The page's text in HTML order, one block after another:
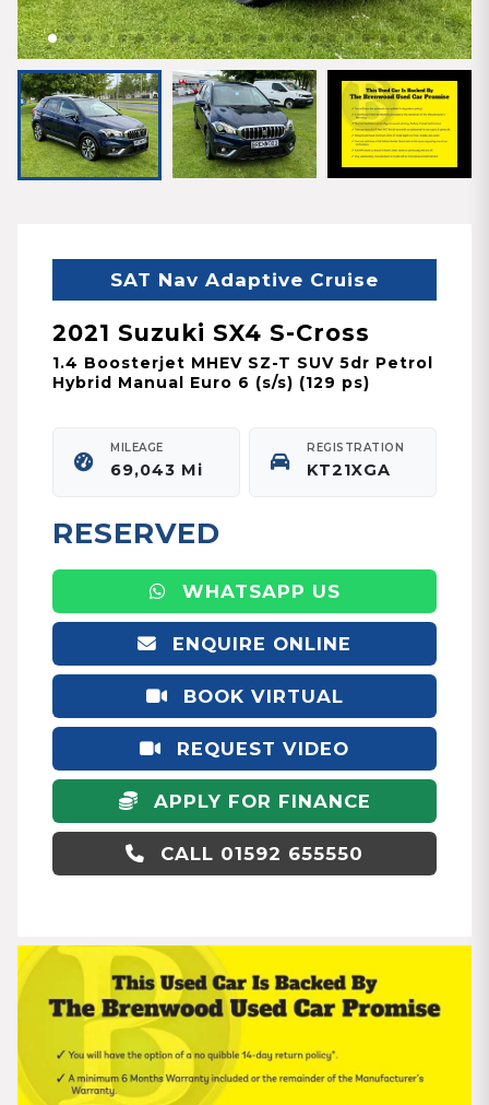
SAT Nav Adaptive Cruise
2021 Suzuki SX4 S-Cross
1.4 Boosterjet MHEV SZ-T SUV 5dr Petrol
Hybrid Manual Euro 6 (s/s) (129 ps)
MILEAGE
69,043 Mi
REGISTRATION
KT21XGA
RESERVED
WHATSAPP US
ENQUIRE ONLINE
BOOK VIRTUAL
APPOINTMENT
REQUEST VIDEO
APPLY FOR FINANCE
CALL 01592 655550